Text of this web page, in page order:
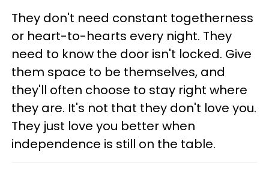
They don't need constant togetherness
or heart-to-hearts every night. They
need to know the door isn't locked. Give
them space to be themselves, and
they'll often choose to stay right where
they are. It's not that they don't love you.
They just love you better when
independence is still on the table.